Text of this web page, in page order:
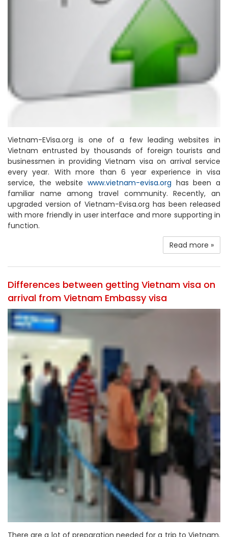
Vietnam-EVisa.org is one of a few leading websites in
Vietnam entrusted by thousands of foreign tourists and
businessmen in providing Vietnam visa on arrival service
every year. With more than 6 year experience in visa
service, the website www.vietnam-evisa.org has been a
familiar name among travel community. Recently, an
upgraded version of Vietnam-Evisa.org has been released
with more friendly in user interface and more supporting in
function.
Read more »
Differences between getting Vietnam visa on
arrival from Vietnam Embassy visa